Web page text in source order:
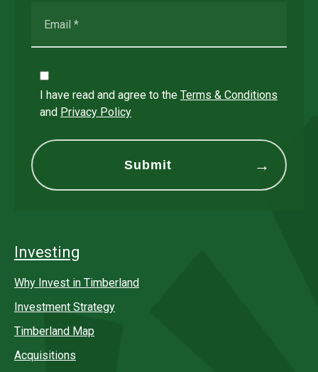
I have read and agree to the Terms & Conditions
and Privacy Policy
Investing
Why Invest in Timberland
Investment Strategy
Timberland Map
Acquisitions